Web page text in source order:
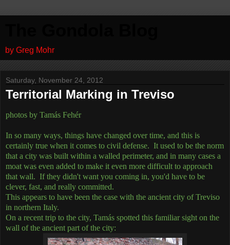
by Greg Mohr
Saturday, November 24, 2012
Territorial Marking in Treviso
photos by Tamás Fehér
In so many ways, things have changed over time, and this is
certainly true when it comes to civil defense. It used to be the norm
that a city was built within a walled perimeter, and in many cases a
moat was even added to make it even more difficult to approach
that wall. If they didn't want you coming in, you'd have to be
clever, fast, and really committed.
This appears to have been the case with the ancient city of Treviso
in northern Italy.
On a recent trip to the city, Tamás spotted this familiar sight on the
wall of the ancient part of the city: